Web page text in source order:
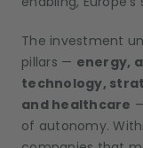
The investment
pillars — energy,
technology,
and healthcare
of autonomy.